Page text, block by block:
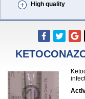
High quality